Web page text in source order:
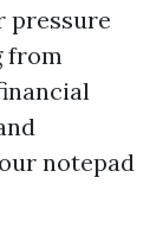
pressure
from
notepad